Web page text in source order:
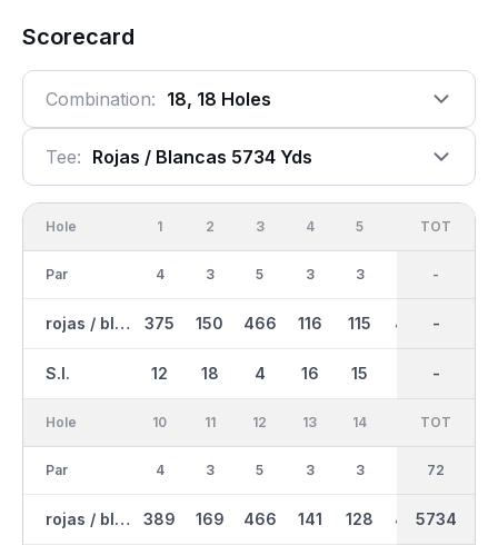
Scorecard
Combination: 18, 18 Holes
Tee: Rojas / Blancas 5734 Yds
Hole
Par
rojas / blancas
S.I.
1
4
375
12
2
3
150
18
3
5
466
4
4
3
116
16
5
3
115
15
457
OUT
36
2814
-
TOT
-
-
-
Hole
Par
rojas / blancas
10
4
389
11
3
169
12
5
466
13
3
141
14
3
128 457 312
IN
36
2920
TOT
72
5734